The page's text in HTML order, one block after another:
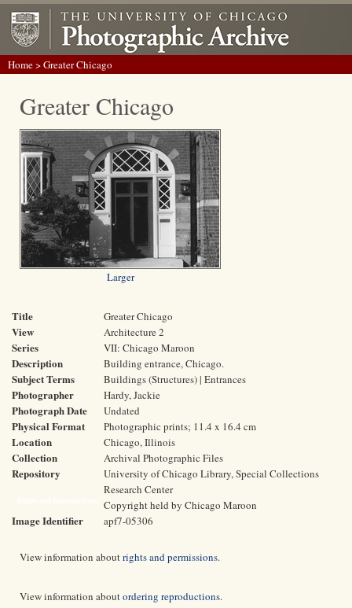
Home> Greater Chicago
Greater Chicago
Larger
Title Greater Chicago
View Architecture 2
Series VII: Chicago Maroon
Description Building entrance, Chicago.
Subject Terms Buildings (Structures) | Entrances
Photographer Hardy, Jackie
Photograph Date Undated
Physical Format Photographic prints; 11.4 x 16.4 cm
Location Chicago, Illinois
Collection Archival Photographic Files
Repository
University of Chicago Library, Special Collections
Research Center
Copyright held by Chicago Maroon
Image Identifier apf7-05306
View information aboutrights and permissions.
View information aboutordering reproductions.